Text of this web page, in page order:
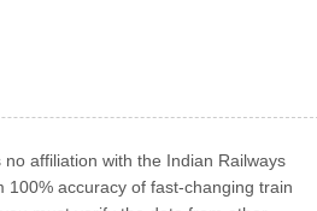
affiliation with the Indian Railways
100% accuracy of fast-changing train